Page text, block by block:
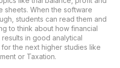
sheets. When the software
students can read them and
to think about how financial
in good analytical
the next higher studies like
or Taxation.